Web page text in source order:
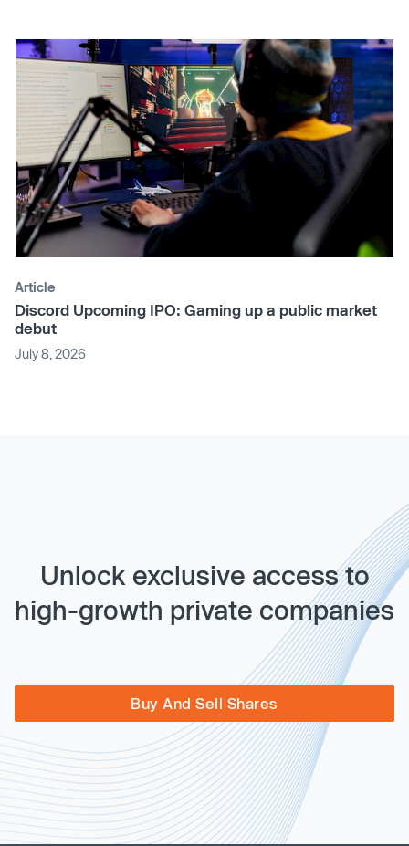
Article
Discord Upcoming IPO: Gaming up a public market
debut
July 8, 2026
Unlock exclusive access to
high-growth private companies
Buy And Sell Shares